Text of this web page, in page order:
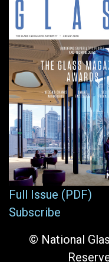
Full Issue (PDF)
Subscribe
© National